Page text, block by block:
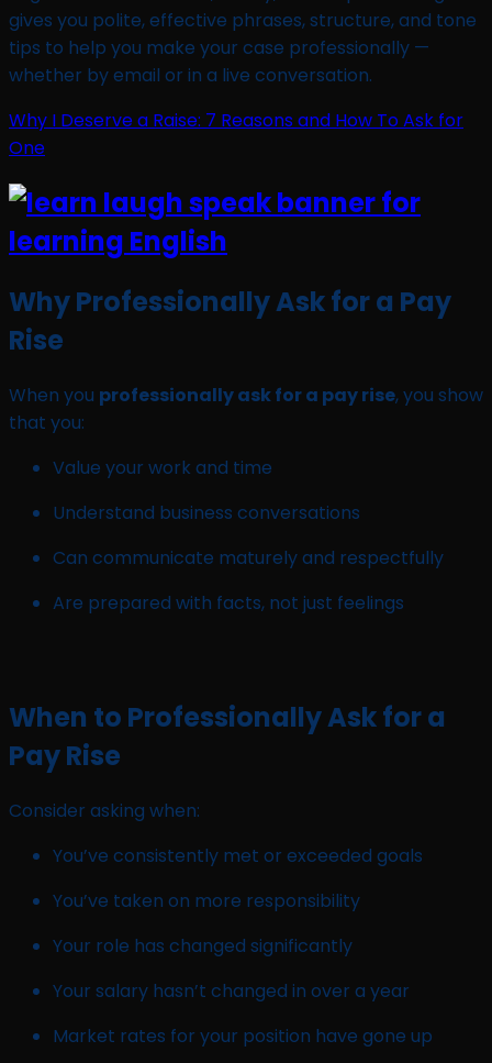
gives you polite, effective phrases, structure, and tone
tips to help you make your case professionally —
whether by email or in a live conversation.
Why I Deserve a Raise: 7 Reasons and How To Ask for
One
Why Professionally Ask for a Pay
Rise
When you professionally ask for a pay rise, you show
that you:
Value your work and time
Understand business conversations
Can communicate maturely and respectfully
Are prepared with facts, not just feelings
When to Professionally Ask for a
Pay Rise
Consider asking when:
You’ve consistently met or exceeded goals
You’ve taken on more responsibility
Your role has changed significantly
Your salary hasn’t changed in over a year
Market rates for your position have gone up